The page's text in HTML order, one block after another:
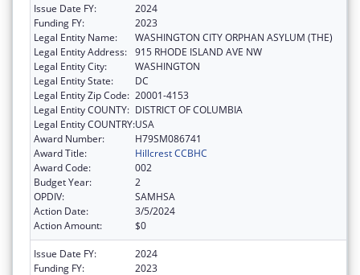
Issue Date FY:
2024
Funding FY:
2023
Legal Entity Name:
WASHINGTON CITY ORPHAN ASYLUM (THE)
Legal Entity Address: 915 RHODE ISLAND AVE NW
Legal Entity City:
WASHINGTON
Legal Entity State:
DC
Legal Entity Zip Code: 20001-4153
Legal Entity COUNTY: DISTRICT OF COLUMBIA
Legal Entity COUNTRY:USA
Award Number:
H79SM086741
Award Title:
Hillcrest CCBHC
Award Code:
002
Budget Year:
2
OPDIV:
SAMHSA
Action Date:
3/5/2024
Action Amount:
$0
Issue Date FY:
2024
Funding FY:
2023